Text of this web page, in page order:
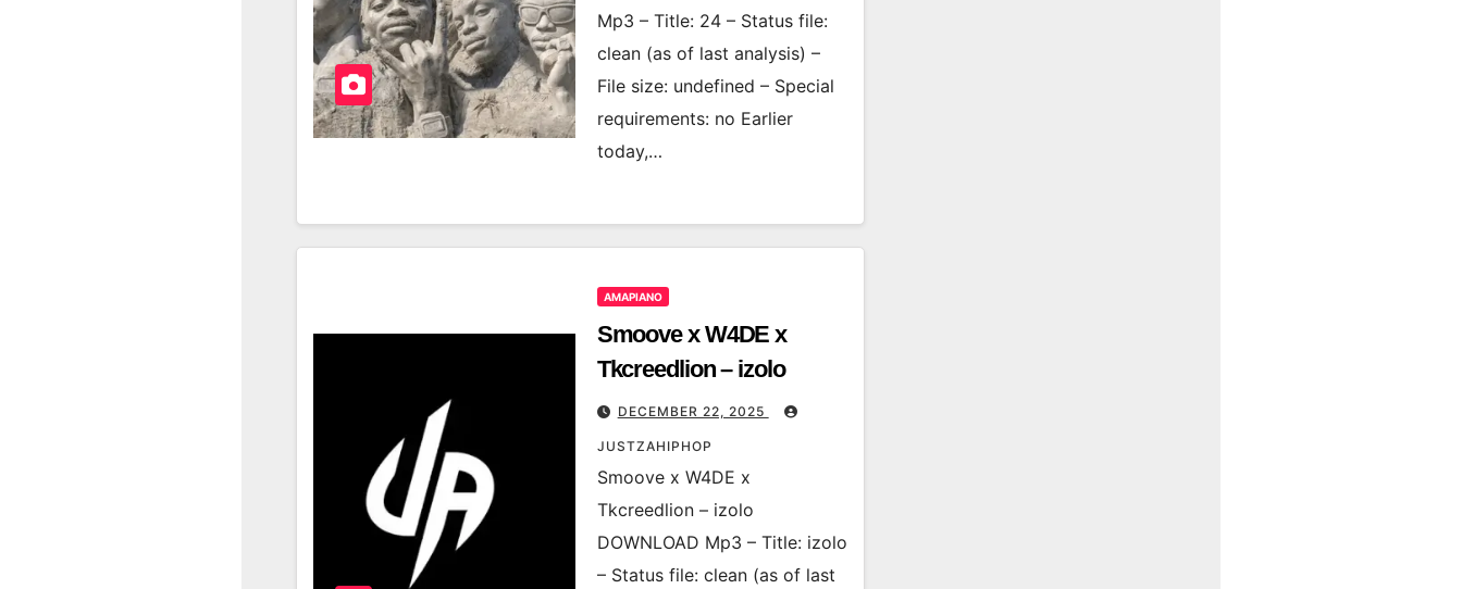
Mp3 – Title: 24 – Status file:
clean (as of last analysis) –
File size: undefined – Special
requirements: no Earlier
today,…
AMAPIANO
Smoove x W4DE x
Tkcreedlion – izolo
DECEMBER 22, 2025
JUSTZAHIPHOP
Smoove x W4DE x
Tkcreedlion – izolo
DOWNLOAD Mp3 – Title: izolo
– Status file: clean (as of last